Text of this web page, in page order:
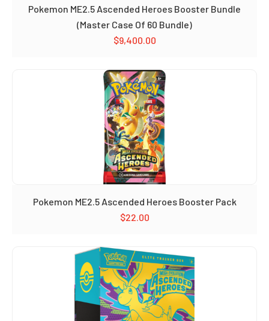
Pokemon ME2.5 Ascended Heroes Booster Bundle
(Master Case Of 60 Bundle)
$9,400.00
Pokemon ME2.5 Ascended Heroes Booster Pack
$22.00